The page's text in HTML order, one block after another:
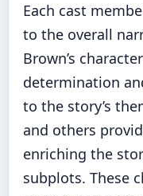
Each cast
to the overall
Brown’s
determination
to the story’s
and others
enriching the
subplots. These